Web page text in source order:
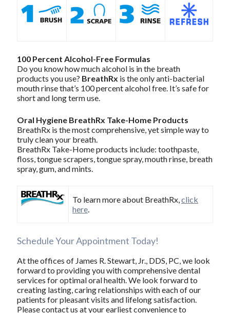
100 Percent Alcohol-Free Formulas
Do you know how much alcohol is in the breath
products you use? BreathRx is the only anti-bacterial
mouth rinse that’s 100 percent alcohol free. It’s safe for
short and long term use.
Oral Hygiene BreathRx Take-Home Products
BreathRx is the most comprehensive, yet simple way to
truly clean your breath.
BreathRx Take-Home products include: toothpaste,
floss, tongue scrapers, tongue spray, mouth rinse, breath
spray, gum, and mints.
To learn more about BreathRx, click
here.
Schedule Your Appointment Today!
At the offices of James R. Stewart, Jr., DDS, PC, we look
forward to providing you with comprehensive dental
services for optimal oral health. We look forward to
creating lasting, caring relationships with each of our
patients for pleasant visits and lifelong satisfaction.
Please contact us at your earliest convenience to